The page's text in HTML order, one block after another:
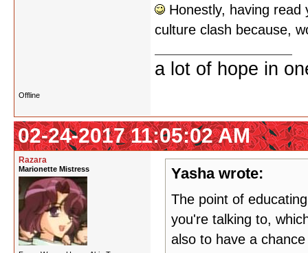
Honestly, having
culture clash because,
a lot of hope in
Offline
02-24-2017 11:05:02 AM
Razara
Marionette Mistress Yasha wrote:
The point of
you're talking to,
also to have a